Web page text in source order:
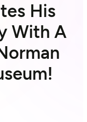
His
With A